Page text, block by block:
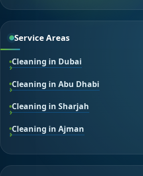
Service Areas
Cleaning in Dubai
Cleaning in Abu Dhabi
Cleaning in Sharjah
Cleaning in Ajman